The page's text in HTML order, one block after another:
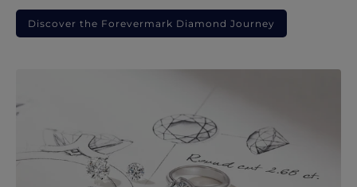
Discover the Forevermark Diamond Journey